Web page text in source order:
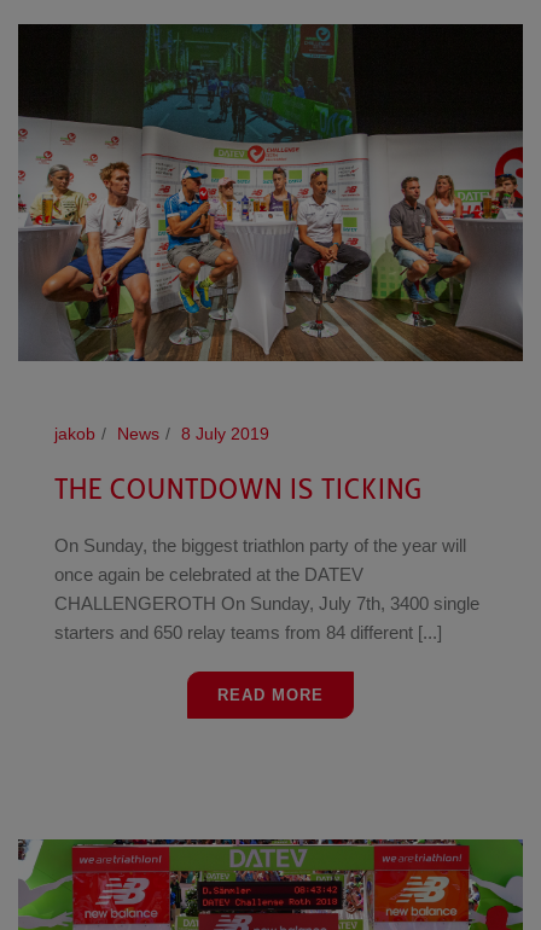
jakob News 8 July 2019
THE COUNTDOWN IS TICKING
On Sunday, the biggest triathlon party of the year will
once again be celebrated at the DATEV
CHALLENGEROTH On Sunday, July 7th, 3400 single
starters and 650 relay teams from 84 different [...]
READ MORE